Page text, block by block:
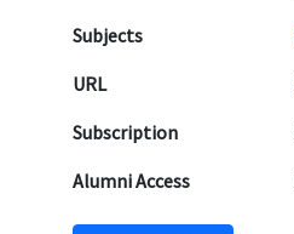
Subjects
URL
Subscription
Alumni Access